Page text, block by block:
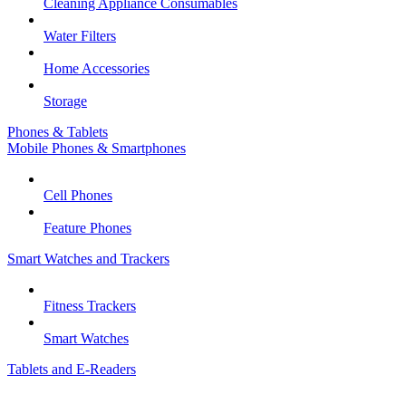
Cleaning Appliance Consumables
Water Filters
Home Accessories
Storage
Phones & Tablets
Mobile Phones & Smartphones
Cell Phones
Feature Phones
Smart Watches and Trackers
Fitness Trackers
Smart Watches
Tablets and E-Readers